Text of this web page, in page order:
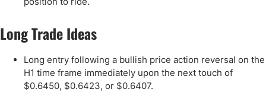
Long Trade Ideas
Long entry following a bullish price action reversal on the
H1 time frame immediately upon the next touch of
$0.6450, $0.6423, or $0.6407.